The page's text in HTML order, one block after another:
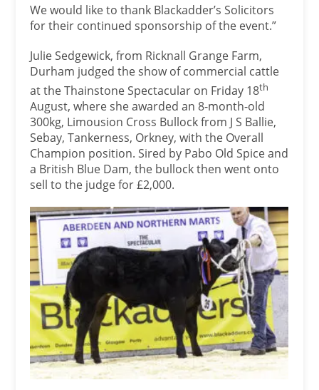
We would like to thank Blackadder’s Solicitors
for their continued sponsorship of the event.”
Julie Sedgewick, from Ricknall Grange Farm,
Durham judged the show of commercial cattle
at the Thainstone Spectacular on Friday 18th
August, where she awarded an 8-month-old
300kg, Limousion Cross Bullock from J S Ballie,
Sebay, Tankerness, Orkney, with the Overall
Champion position. Sired by Pabo Old Spice and
a British Blue Dam, the bullock then went onto
sell to the judge for £2,000.